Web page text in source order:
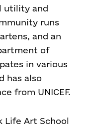
utility and
runs
and an
of
in various
has also
from UNICEF.
Life Art School